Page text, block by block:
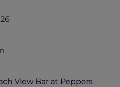
View Bar at Peppers